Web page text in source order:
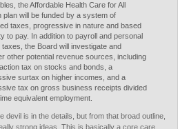
the Affordable Health Care for All
plan will be funded by a system of
taxes, progressive in nature and based
to pay. In addition to payroll and personal
taxes, the Board will investigate and
other potential revenue sources, including
tax on stocks and bonds, a
surtax on higher incomes, and a
tax on gross business receipts divided
equivalent employment.
devil is in the details, but from that broad outline,
strong ideas. This is basically a core care